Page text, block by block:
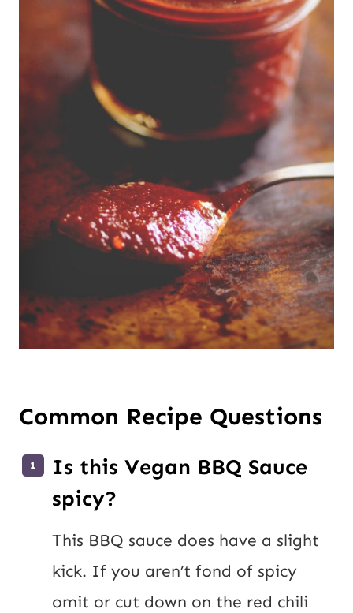
Common Recipe Questions
Is this Vegan BBQ Sauce
spicy?
This BBQ sauce does have a slight
kick. If you aren’t fond of spicy
omit or cut down on the red chili